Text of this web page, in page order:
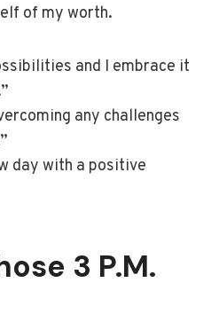
of my worth.
and I embrace it
any challenges
day with a positive
3 P.M.